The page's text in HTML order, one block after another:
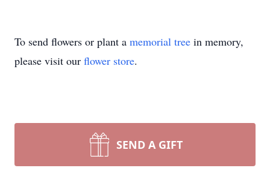
To send flowers or plant a memorial tree in memory,
please visit our flower store.
SEND A GIFT